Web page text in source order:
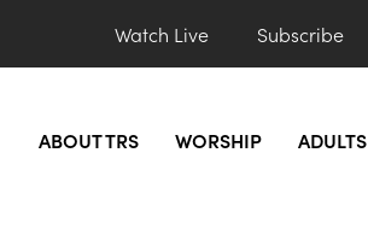
Watch Live Subscribe
ABOUT TRS WORSHIP ADULTS